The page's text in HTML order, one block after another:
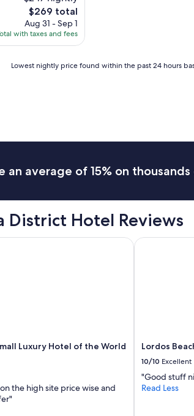
The
price
is
$269
$269 total
Aug 31 - Sep 1
with taxes and fees
Lowest nightly price found within the past 24 hours
an average of 15% on
District Hotel Reviews
Luxury Hotel of the World
the high site price wise and
Luxury Hotel of the World - Adults Only
Lordos
10/10 Excellent
"Good stuff
Read Less
Lordos